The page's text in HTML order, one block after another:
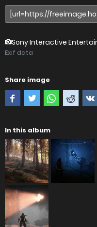
Sony Interactive
Exif data
Share image
In this album